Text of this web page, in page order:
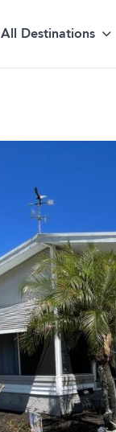
All Destinations